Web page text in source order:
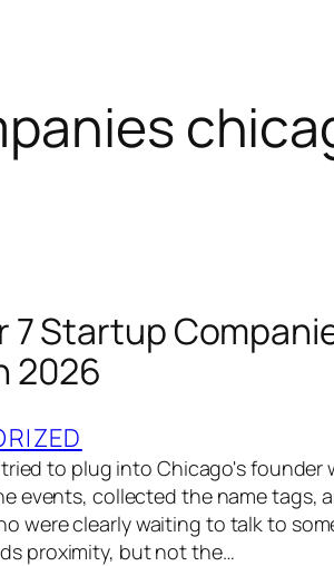
7 Startup
2026
to plug into Chicago's founder
events, collected the name tags,
were clearly waiting to talk to
proximity, but not the…